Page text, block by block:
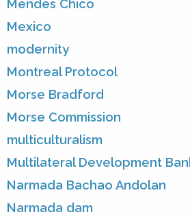
Mendes Chico
Mexico
modernity
Montreal Protocol
Morse Bradford
Morse Commission
multiculturalism
Multilateral Development
Narmada Bachao Andolan
Narmada dam